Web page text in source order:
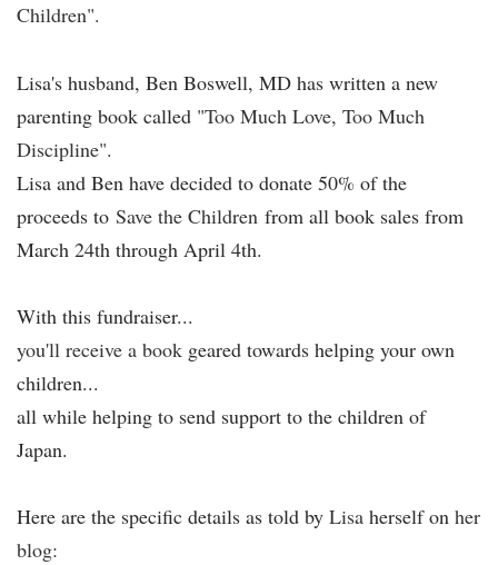
Children".
Lisa's husband, Ben Boswell, MD has written a new
parenting book called "Too Much Love, Too Much
Discipline".
Lisa and Ben have decided to donate 50% of the
proceeds to Save the Children from all book sales from
March 24th through April 4th.
With this fundraiser...
you'll receive a book geared towards helping your own
children...
all while helping to send support to the children of
Japan.
Here are the specific details as told by Lisa herself on her
blog: